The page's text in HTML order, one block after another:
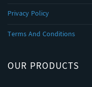
Privacy Policy
Terms And Conditions
OUR PRODUCTS